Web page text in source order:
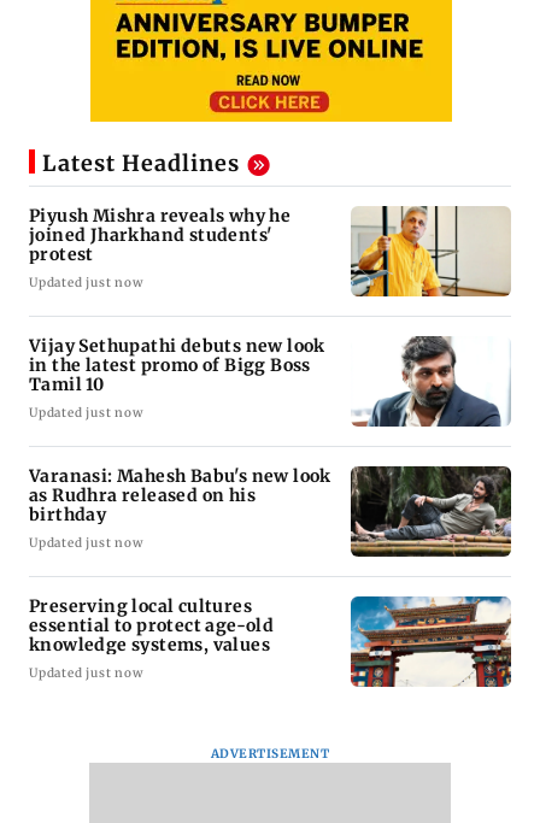
Latest Headlines
Piyush Mishra reveals why he
joined Jharkhand students'
protest
Updated just now
Vijay Sethupathi debuts new look
in the latest promo of Bigg Boss
Tamil 10
Updated just now
Varanasi: Mahesh Babu's new look
as Rudhra released on his
birthday
Updated just now
Preserving local cultures
essential to protect age-old
knowledge systems, values
Updated just now
ADVERTISEMENT